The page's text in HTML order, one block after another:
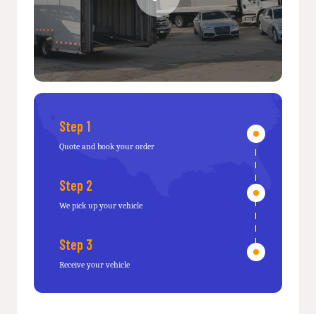
Step 1
Quote and book your order
Step 2
We pick up your vehicle
Step 3
Receive your vehicle